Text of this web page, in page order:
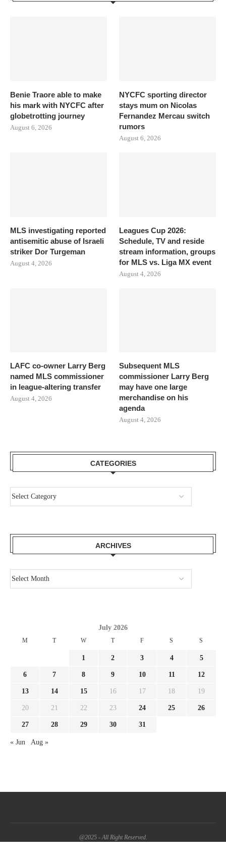
Benie Traore able to make
his mark with NYCFC after
globetrotting journey
August 6, 2026
NYCFC sporting director
stays mum on Nicolas
Fernandez Mercau switch
rumors
August 6, 2026
MLS investigating reported
antisemitic abuse of Israeli
striker Dor Turgeman
August 4, 2026
Leagues Cup 2026:
Schedule, TV and reside
stream information, groups
for MLS vs. Liga MX event
August 4, 2026
LAFC co-owner Larry Berg
named MLS commissioner
in league-altering transfer
August 4, 2026
Subsequent MLS
commissioner Larry Berg
may have one large
merchandise on his
agenda
August 4, 2026
CATEGORIES
ARCHIVES
July 2026
M T W T F S S
1 2 3 4 5
6 7 8 9 10 11 12
13 14 15 16 17 18 19
20 21 22 23 24 25 26
27 28 29 30 31
« Jun Aug »
@2025 - All Right Reserved.